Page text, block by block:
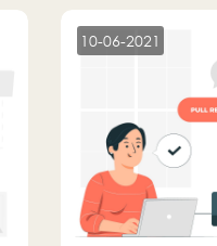
and future plans.
10-06-2021